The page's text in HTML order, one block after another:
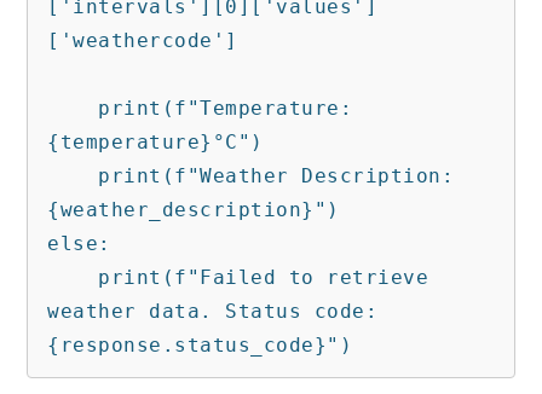
['intervals'][0]['values']
['weathercode']
{temperature}°C")
{weather_description}")
else:
weather data. Status code: